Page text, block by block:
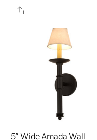
Share
5″ Wide Amada Wall